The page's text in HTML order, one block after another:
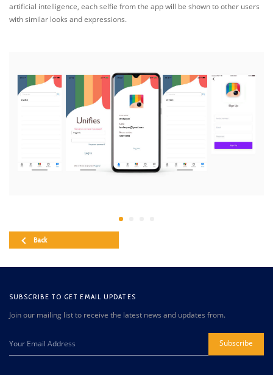
artificial intelligence, each selfie from the app will be shown to other users
with similar looks and expressions.
Back
SUBSCRIBE TO GET EMAIL UPDATES
Join our mailing list to receive the latest news and updates from.
Subscribe